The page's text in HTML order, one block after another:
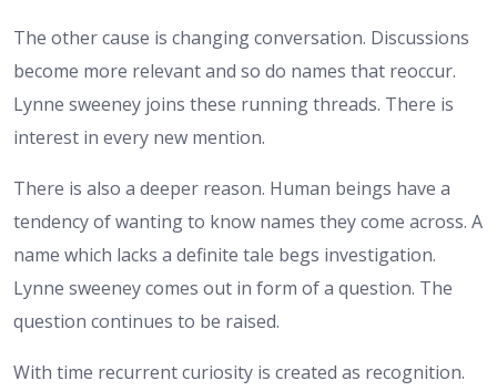
The other cause is changing conversation. Discussions
become more relevant and so do names that reoccur.
Lynne sweeney joins these running threads. There is
interest in every new mention.
There is also a deeper reason. Human beings have a
tendency of wanting to know names they come across. A
name which lacks a definite tale begs investigation.
Lynne sweeney comes out in form of a question. The
question continues to be raised.
With time recurrent curiosity is created as recognition.